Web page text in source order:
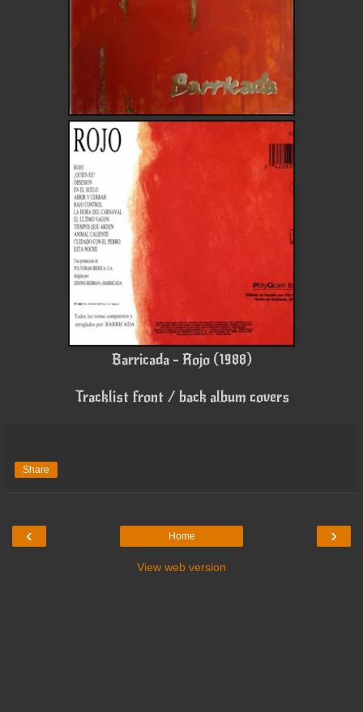
Barricada - Rojo (1988)
Tracklist front / back album covers
Share
‹ ›
Home
View web version